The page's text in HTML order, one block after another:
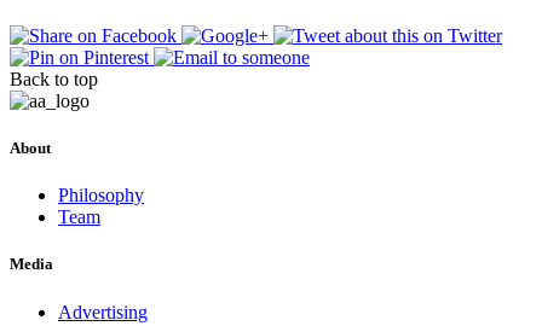
Back to top
About
Philosophy
Team
Media
Advertising